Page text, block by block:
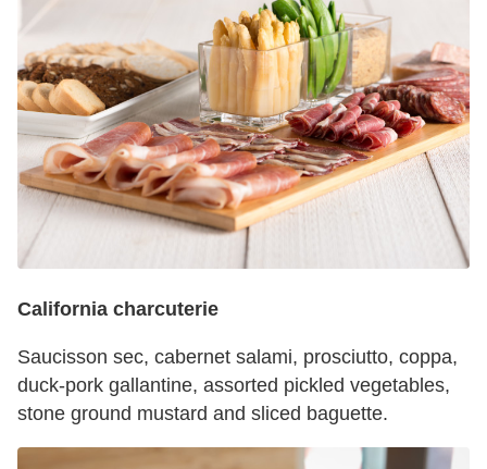
California charcuterie
Saucisson sec, cabernet salami, prosciutto, coppa,
duck-pork gallantine, assorted pickled vegetables,
stone ground mustard and sliced baguette.